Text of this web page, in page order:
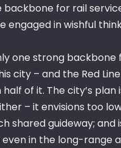
backbone for rail
engaged in wishful
one strong backbone
city – and the Red
of it. The city’s plan
– it envisions too
shared guideway; and
in the long-range